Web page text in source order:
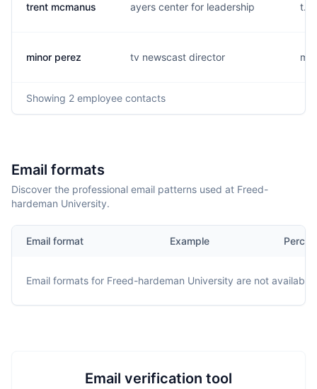
trent mcmanus ayers center for leadership
minor perez tv newscast director
Showing 2 employee contacts
Email formats
Discover the professional email patterns used at Freed-
hardeman University.
Email format Example
Email formats for Freed-hardeman University are not available.
Email verification tool